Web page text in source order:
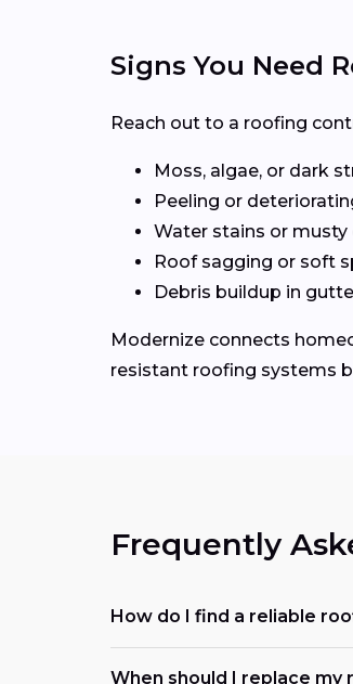
Signs You Need
Reach out to a roofing
Moss, algae, or dark
Peeling or
Water stains or
Roof sagging or soft
Debris buildup in
Modernize connects
resistant roofing systems
Frequently
How do I find a reliable
When should I replace my